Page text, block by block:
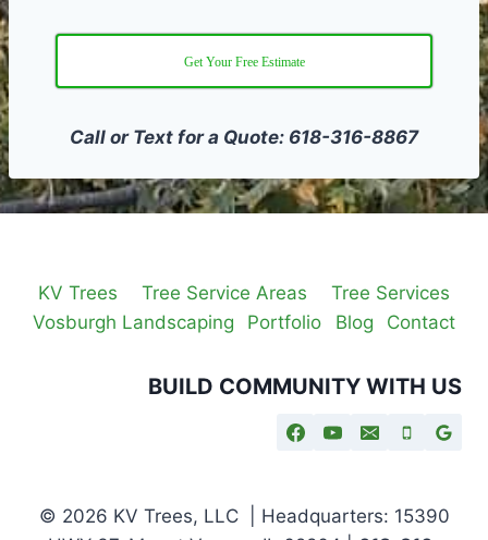
Get Your Free Estimate
Call or Text for a Quote: 618-316-8867
KV Trees Tree Service Areas
Tree Services
Vosburgh Landscaping
Portfolio Blog Contact
BUILD COMMUNITY WITH US
© 2026 KV Trees, LLC | Headquarters: 15390